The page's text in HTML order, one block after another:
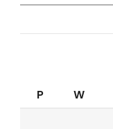
for:
P
W